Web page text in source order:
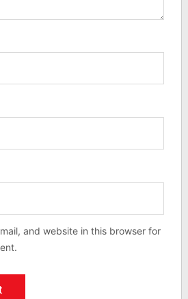
and website in this browser for